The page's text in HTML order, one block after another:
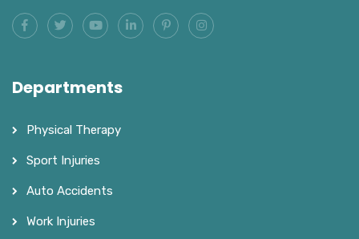
Departments
Physical Therapy
Sport Injuries
Auto Accidents
Work Injuries